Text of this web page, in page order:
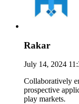
Rakar
July 14, 2024
Collaboratively
prospective
play markets.